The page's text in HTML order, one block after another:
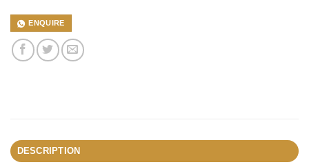
ENQUIRE
DESCRIPTION